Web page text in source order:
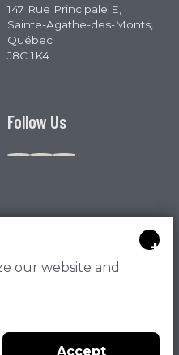
147 Rue Principale E,
Sainte-Agathe-des-Monts,
Québec
J8C 1K4
Follow Us
|
+
our website and
Accept